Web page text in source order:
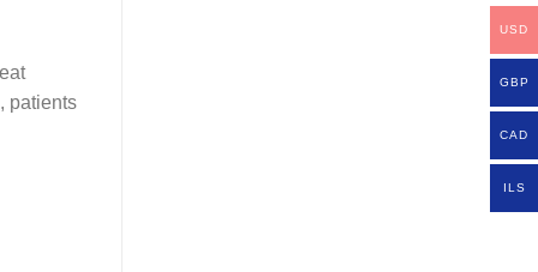
patients
USD
GBP
CAD
ILS